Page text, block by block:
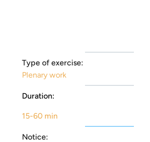
Type of exercise:
Plenary work
Duration:
15-60 min
Notice: